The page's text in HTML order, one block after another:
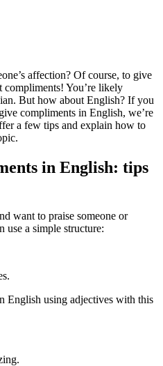
affection? Of course, to give
compliments! You’re likely
But how about English? If you
compliments in English, we’re
a few tips and explain how to
in English: tips
want to praise someone or
use a simple structure:
English using adjectives with this